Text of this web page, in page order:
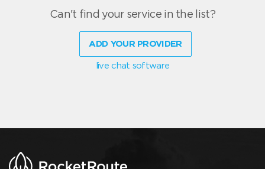
Can't find your service in the list?
ADD YOUR PROVIDER
live chat software